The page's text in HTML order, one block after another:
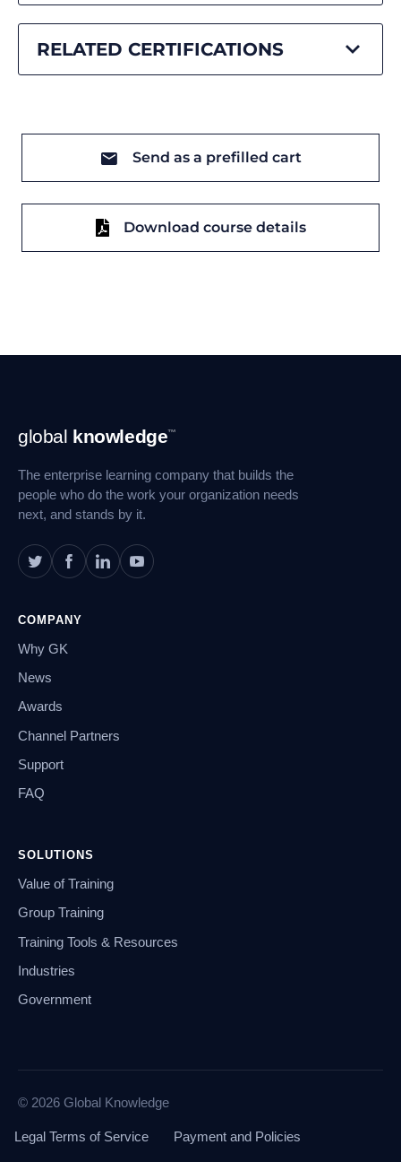
RELATED CERTIFICATIONS
Send as a prefilled cart
Download course details
Footer
Navigation
global knowledge™
The enterprise learning company that builds the
people who do the work your organization needs
next, and stands by it.
COMPANY
Why GK
News
Awards
Channel Partners
Support
FAQ
SOLUTIONS
Value of Training
Group Training
Training Tools & Resources
Industries
Government
© 2026 Global Knowledge
Legal Terms of Service Payment and Policies